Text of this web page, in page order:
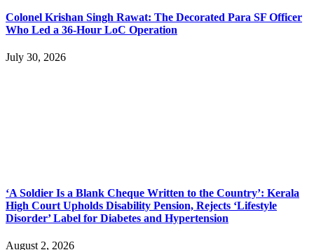
Colonel Krishan Singh Rawat: The Decorated Para SF Officer
Who Led a 36-Hour LoC Operation
July 30, 2026
‘A Soldier Is a Blank Cheque Written to the Country’: Kerala
High Court Upholds Disability Pension, Rejects ‘Lifestyle
Disorder’ Label for Diabetes and Hypertension
August 2, 2026